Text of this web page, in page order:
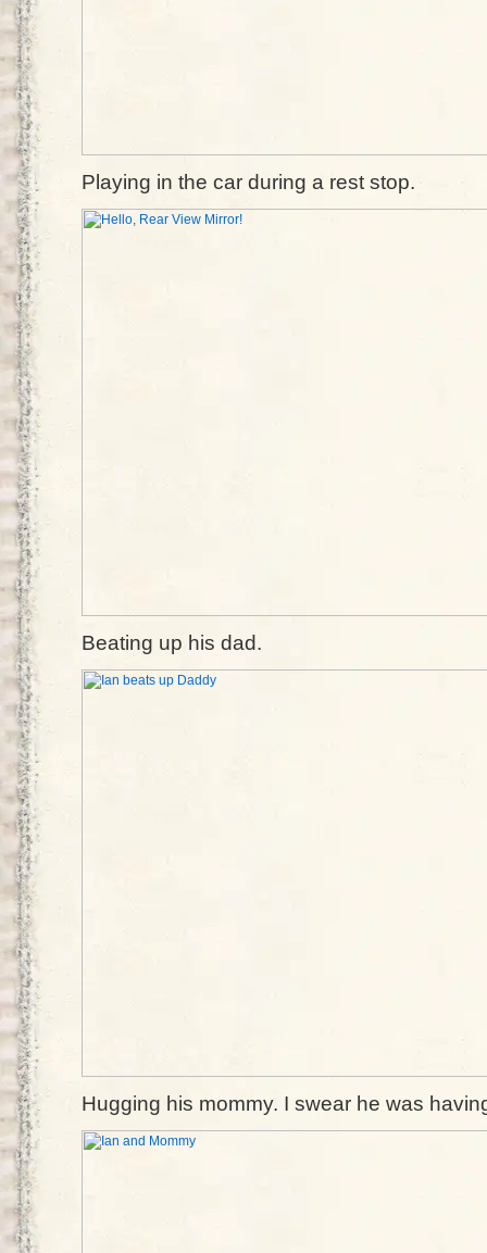
Playing in the car during a rest stop.
Beating up his dad.
Hugging his mommy. I swear he was